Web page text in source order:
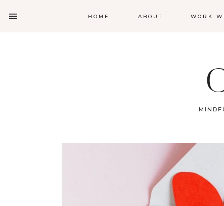
HOME ABOUT WORK